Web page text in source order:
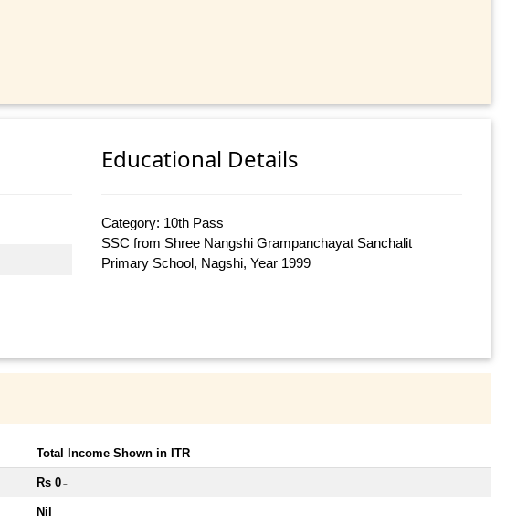
Educational Details
Category: 10th Pass
SSC from Shree Nangshi Grampanchayat Sanchalit
Primary School, Nagshi, Year 1999
Total Income Shown in ITR
Rs 0 ~
Nil